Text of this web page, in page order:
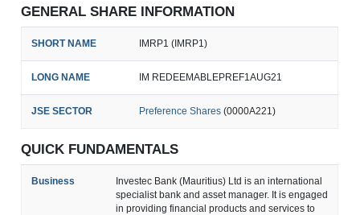
GENERAL SHARE INFORMATION
SHORT NAME IMRP1 (IMRP1)
LONG NAME IM REDEEMABLEPREF1AUG21
JSE SECTOR Preference Shares (0000A221)
QUICK FUNDAMENTALS
Business
Investec Bank (Mauritius) Ltd is an international
specialist bank and asset manager. It is engaged
in providing financial products and services to